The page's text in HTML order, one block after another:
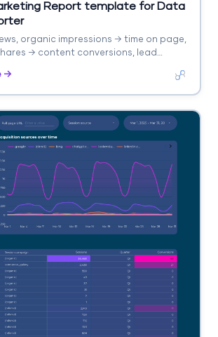
Report template for Data
organic impressions → time on page,
→ content conversions, lead
→